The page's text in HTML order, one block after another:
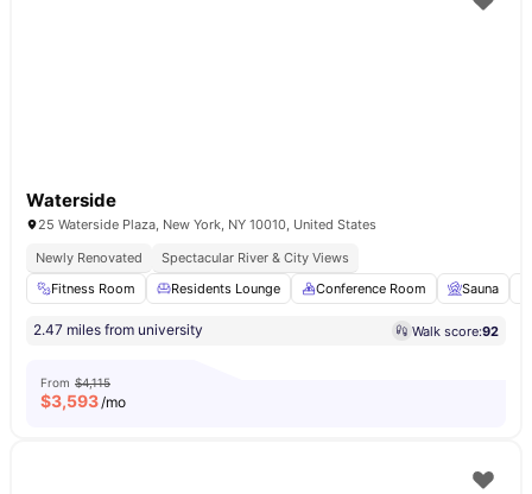
Waterside
25 Waterside Plaza, New York, NY 10010, United States
Newly Renovated
Spectacular River & City Views
Fitness Room
Residents Lounge Conference Room Sauna
2.47 miles from university Walk score:92
From $4,115
$3,593/mo